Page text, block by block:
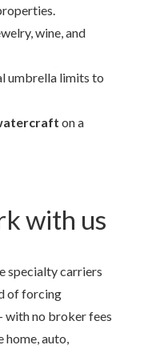
wine, and
umbrella limits to
on a
with us
specialty carriers
of forcing
with no broker fees
home, auto,